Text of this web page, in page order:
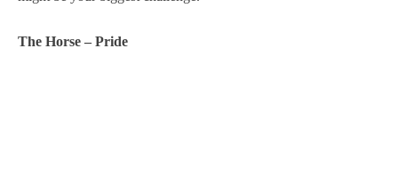
The Horse – Pride